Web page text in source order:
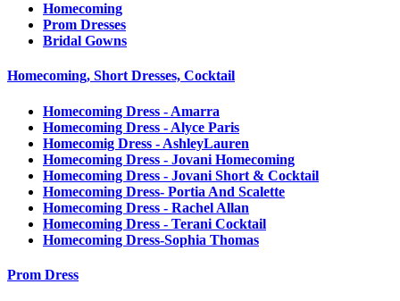
Homecoming
Prom Dresses
Bridal Gowns
Homecoming, Short Dresses, Cocktail
Homecoming Dress - Amarra
Homecoming Dress - Alyce Paris
Homecomig Dress - AshleyLauren
Homecoming Dress - Jovani Homecoming
Homecoming Dress - Jovani Short & Cocktail
Homecoming Dress- Portia And Scalette
Homecoming Dress - Rachel Allan
Homecoming Dress - Terani Cocktail
Homecoming Dress-Sophia Thomas
Prom Dress